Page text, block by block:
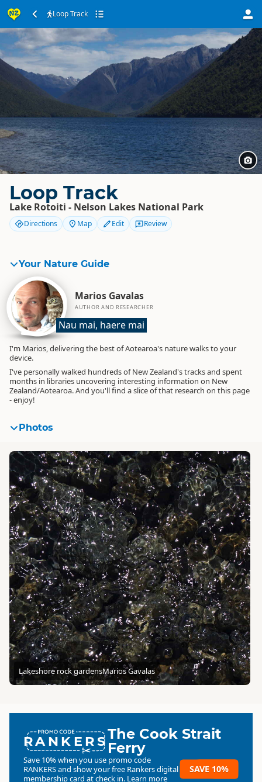
Loop Track
Loop Track
Lake Rotoiti - Nelson Lakes National Park
Directions Map Edit Review
Your Nature Guide
Marios Gavalas
AUTHOR AND RESEARCHER
Nau mai, haere mai
I'm Marios, delivering the best of Aotearoa's nature walks to your
device.
I've personally walked hundreds of New Zealand's tracks and spent
months in libraries uncovering interesting information on New
Zealand/Aotearoa. And you'll find a slice of that research on this page
- enjoy!
Photos
Lakeshore rock gardensMarios Gavalas
RANKERSThe Cook Strait
Ferry
Save 10% when you use promo code
RANKERSand show your free Rankers digital
membership card at check in. Learn more
SAVE 10%